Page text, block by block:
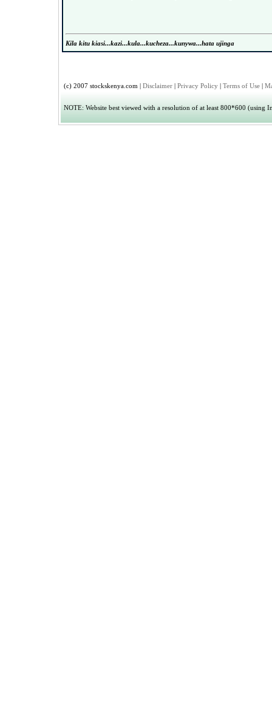
Kila kitu kiasi...kazi...kula...kucheza...kunywa...hata ujinga
(c) 2007 stockskenya.com | Disclaimer | Privacy Policy | Terms of Use |
NOTE: Website best viewed with a resolution of at least 800*600